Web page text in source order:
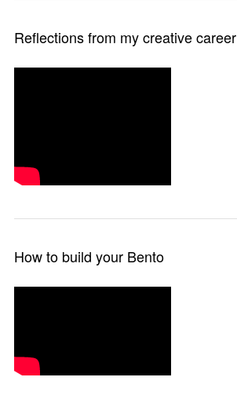
Reflections from my creative career
How to build your Bento